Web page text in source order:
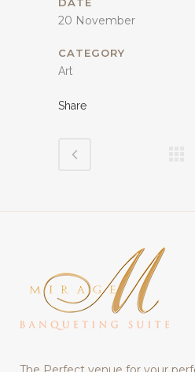
20 November
CATEGORY
Art
Share